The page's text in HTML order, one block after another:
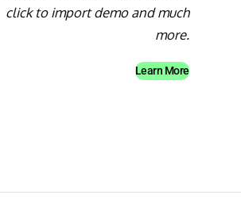
click to import demo and much
more.
Learn More